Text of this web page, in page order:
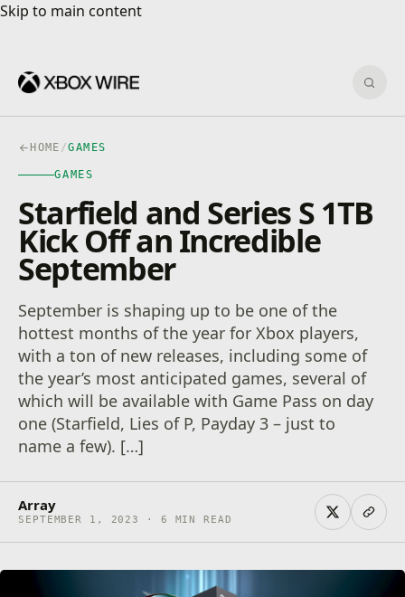
Skip to main content
Skip to main content
HOME /GAMES
GAMES
Starfield and Series S 1TB
Kick Off an Incredible
September
September is shaping up to be one of the
hottest months of the year for Xbox players,
with a ton of new releases, including some of
the year’s most anticipated games, several of
which will be available with Game Pass on day
one (Starfield, Lies of P, Payday 3 – just to
name a few). […]
Array
SEPTEMBER 1, 2023 · 6 MIN READ